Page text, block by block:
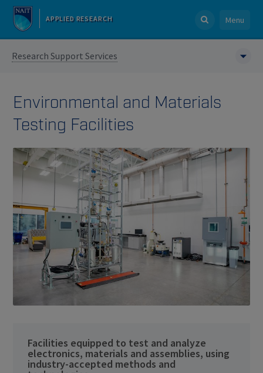
APPLIED RESEARCH Menu
Research Support Services
Environmental and Materials
Testing Facilities
Facilities equipped to test and analyze
electronics, materials and assemblies, using
industry-accepted methods and